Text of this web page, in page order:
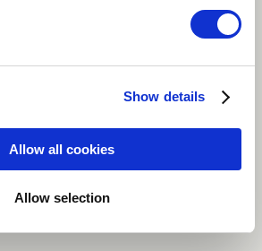
Show details
Allow all cookies
Allow selection
Audrey Chen solo, Karl
voice and analog synth)